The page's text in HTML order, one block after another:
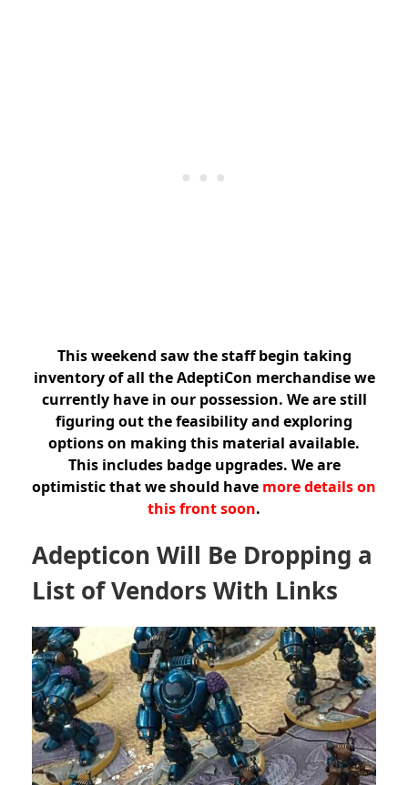
This weekend saw the staff begin taking
inventory of all the AdeptiCon merchandise we
currently have in our possession. We are still
figuring out the feasibility and exploring
options on making this material available.
This includes badge upgrades. We are
optimistic that we should have more details on
this front soon.
Adepticon Will Be Dropping a
List of Vendors With Links